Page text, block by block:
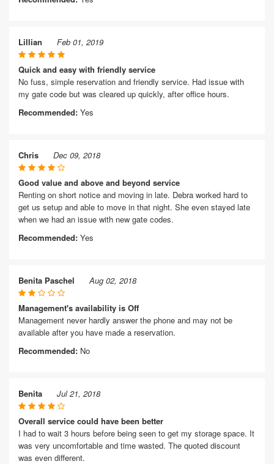
Lillian Feb 01, 2019
Quick and easy with friendly service
No fuss, simple reservation and friendly service. Had issue with
my gate code but was cleared up quickly, after office hours.
Recommended: Yes
Chris Dec 09, 2018
Good value and above and beyond service
Renting on short notice and moving in late. Debra worked hard to
get us setup and able to move in that night. She even stayed late
when we had an issue with new gate codes.
Recommended: Yes
Benita Paschel Aug 02, 2018
Management's availability is Off
Management never hardly answer the phone and may not be
available after you have made a reservation.
Recommended: No
Benita Jul 21, 2018
Overall service could have been better
I had to wait 3 hours before being seen to get my storage space. It
was very uncomfortable and time wasted. The quoted discount
was even different.